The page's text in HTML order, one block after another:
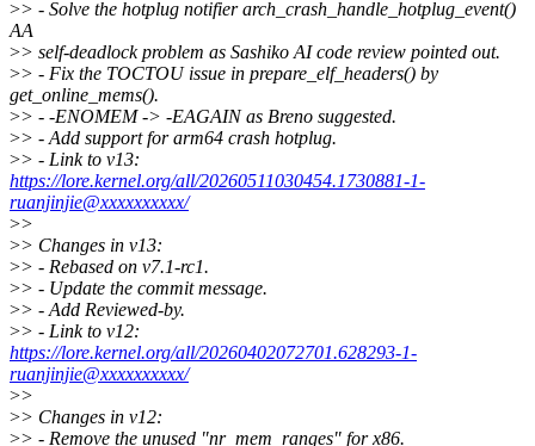
>> - Solve the hotplug notifier arch_crash_handle_hotplug_event()
AA
>> self-deadlock problem as Sashiko AI code review pointed out.
>> - Fix the TOCTOU issue in prepare_elf_headers() by
get_online_mems().
>> - -ENOMEM -> -EAGAIN as Breno suggested.
>> - Add support for arm64 crash hotplug.
>> - Link to v13:
https://lore.kernel.org/all/20260511030454.1730881-1-
ruanjinjie@xxxxxxxxxx/
>>
>> Changes in v13:
>> - Rebased on v7.1-rc1.
>> - Update the commit message.
>> - Add Reviewed-by.
>> - Link to v12:
https://lore.kernel.org/all/20260402072701.628293-1-
ruanjinjie@xxxxxxxxxx/
>>
>> Changes in v12:
>> - Remove the unused "nr_mem_ranges" for x86.